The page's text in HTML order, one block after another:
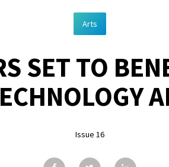
Arts
SET TO
Issue 16